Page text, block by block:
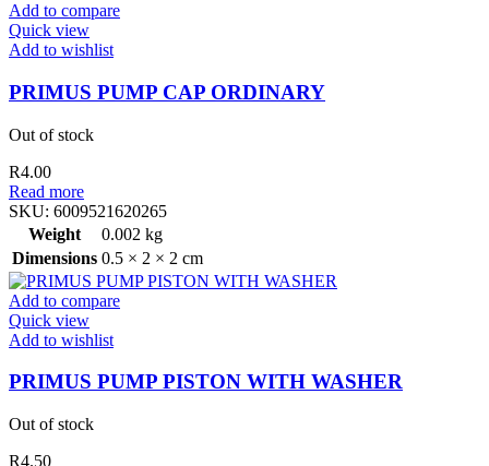
Add to compare
Quick view
Add to wishlist
PRIMUS PUMP CAP ORDINARY
Out of stock
R4.00
Read more
SKU: 6009521620265
Weight
0.002 kg
Dimensions 0.5 × 2 × 2 cm
Add to compare
Quick view
Add to wishlist
PRIMUS PUMP PISTON WITH WASHER
Out of stock
R4.50